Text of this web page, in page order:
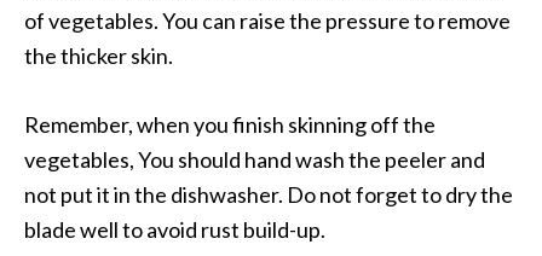
of vegetables. You can raise the pressure to remove
the thicker skin.
Remember, when you finish skinning off the
vegetables, You should hand wash the peeler and
not put it in the dishwasher. Do not forget to dry the
blade well to avoid rust build-up.